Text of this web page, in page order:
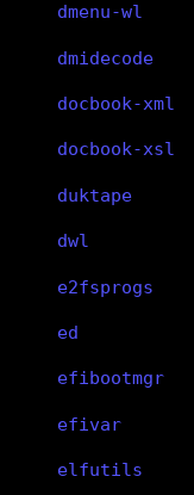
dmenu-wl
dmidecode
docbook-xml
docbook-xsl
duktape
dwl
e2fsprogs
ed
efibootmgr
efivar
elfutils